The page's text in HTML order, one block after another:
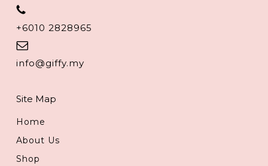
+6010 2828965
info@giffy.my
Site Map
Home
About Us
Shop